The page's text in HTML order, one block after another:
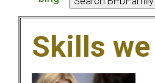
Skills